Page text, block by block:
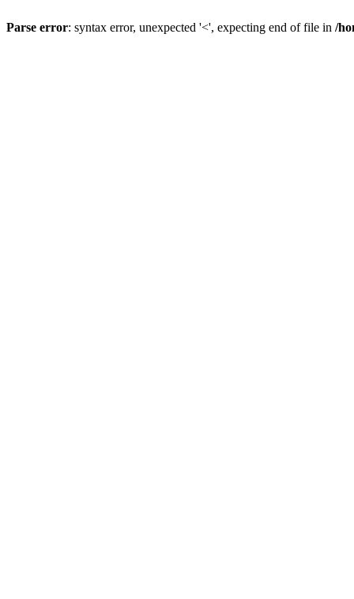
Parse error: syntax error, unexpected '<', expecting end of file in /